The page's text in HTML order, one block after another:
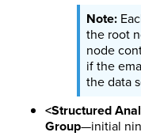
the root
node
if the
the data
<Structured
Group—initial